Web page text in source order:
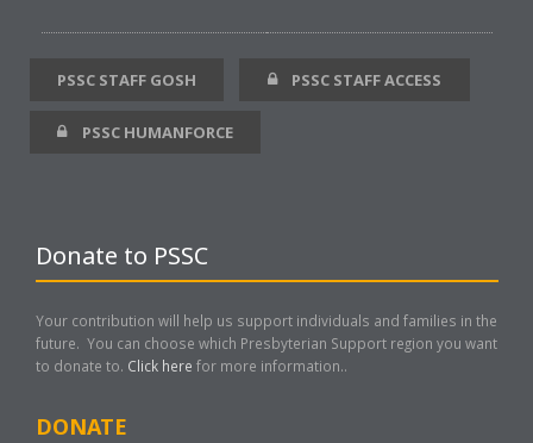
PSSC STAFF GOSH PSSC STAFF ACCESS
PSSC HUMANFORCE
Donate to PSSC
Your contribution will help us support individuals and families in the
future. You can choose which Presbyterian Support region you want
to donate to. Click here for more information..
DONATE